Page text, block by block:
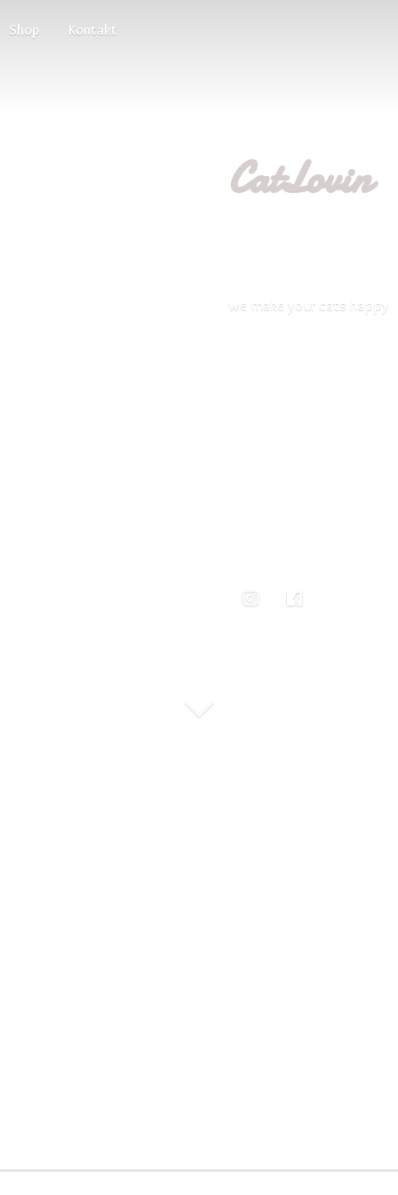
Shop Kontakt
CatLovin
we make your cats happy